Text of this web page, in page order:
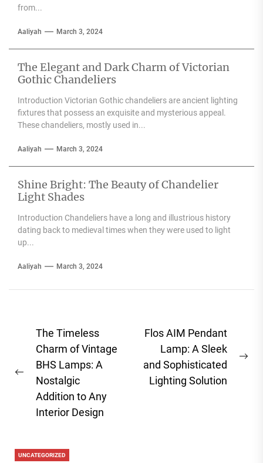
from...
Aaliyah March 3, 2024
The Elegant and Dark Charm of Victorian
Gothic Chandeliers
Introduction Victorian Gothic chandeliers are ancient lighting
fixtures that possess an exquisite and mysterious appeal.
These chandeliers, mostly used in...
Aaliyah March 3, 2024
Shine Bright: The Beauty of Chandelier
Light Shades
Introduction Chandeliers have a long and illustrious history
dating back to medieval times when they were used to light
up...
Aaliyah March 3, 2024
Post
navigation
Previous
post:
The Timeless
Charm of Vintage
BHS Lamps: A
Nostalgic
Addition to Any
Interior Design
Flos AIM Pendant
Lamp: A Sleek
and Sophisticated
Lighting Solution
UNCATEGORIZED